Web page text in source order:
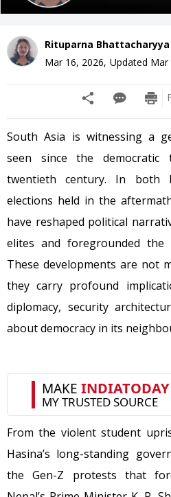
Rituparna Bhattacharyya
Mar 16, 2026, Updated Mar
South Asia is witnessing a
seen since the
twentieth century. In both
elections held in the
have reshaped political
elites and foregrounded
These developments are not
they carry profound
diplomacy, security
about democracy in its
From the violent student
Hasina’s long-standing
the Gen-Z protests that